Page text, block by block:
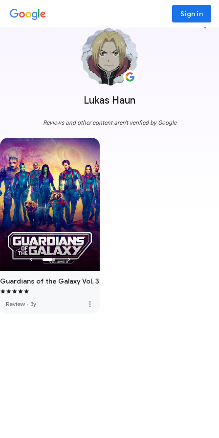
Sign in
Lukas Haun
more_vert
Reviews and other content aren't verified by Google
Guardians of the Galaxy Vol. 3
Review · 3y more_vert